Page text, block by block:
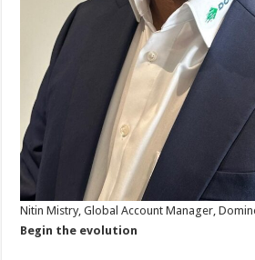
Nitin Mistry, Global Account Manager,
Begin the evolution